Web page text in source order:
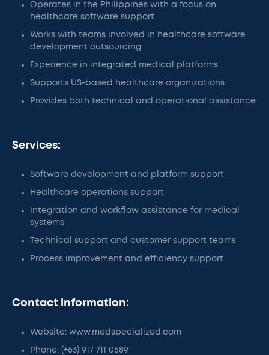
Operates in the Philippines with a focus on
healthcare software support
Works with teams involved in healthcare software
development outsourcing
Experience in integrated medical platforms
Supports US-based healthcare organizations
Provides both technical and operational assistance
Services:
Software development and platform support
Healthcare operations support
Integration and workflow assistance for medical
systems
Technical support and customer support teams
Process improvement and efficiency support
Contact information:
Website: www.medspecialized.com
Phone: (+63) 917 711 0689